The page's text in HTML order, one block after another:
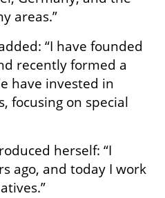
areas.”
“I have founded
recently formed a
have invested in
focusing on special
herself: “I
ago, and today I work